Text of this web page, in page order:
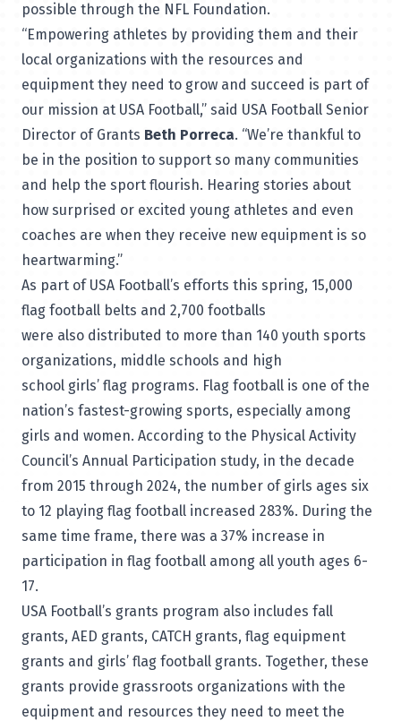
possible through the NFL Foundation.
“Empowering athletes by providing them and their
local organizations with the resources and
equipment they need to grow and succeed is part of
our mission at USA Football,” said USA Football Senior
Director of Grants Beth Porreca. “We’re thankful to
be in the position to support so many communities
and help the sport flourish. Hearing stories about
how surprised or excited young athletes and even
coaches are when they receive new equipment is so
heartwarming.”
As part of USA Football’s efforts this spring, 15,000
flag football belts and 2,700 footballs
were also distributed to more than 140 youth sports
organizations, middle schools and high
school girls’ flag programs. Flag football is one of the
nation’s fastest-growing sports, especially among
girls and women. According to the Physical Activity
Council’s Annual Participation study, in the decade
from 2015 through 2024, the number of girls ages six
to 12 playing flag football increased 283%. During the
same time frame, there was a 37% increase in
participation in flag football among all youth ages 6-
17.
USA Football’s grants program also includes fall
grants, AED grants, CATCH grants, flag equipment
grants and girls’ flag football grants. Together, these
grants provide grassroots organizations with the
equipment and resources they need to meet the